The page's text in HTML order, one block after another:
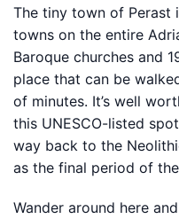
The tiny town of Perast
towns on the entire
Baroque churches and
place that can be
of minutes. It’s well
this UNESCO-listed
way back to the
as the final period of
Wander around here